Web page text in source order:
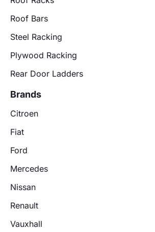
Roof Bars
Steel Racking
Plywood Racking
Rear Door Ladders
Brands
Citroen
Fiat
Ford
Mercedes
Nissan
Renault
Vauxhall